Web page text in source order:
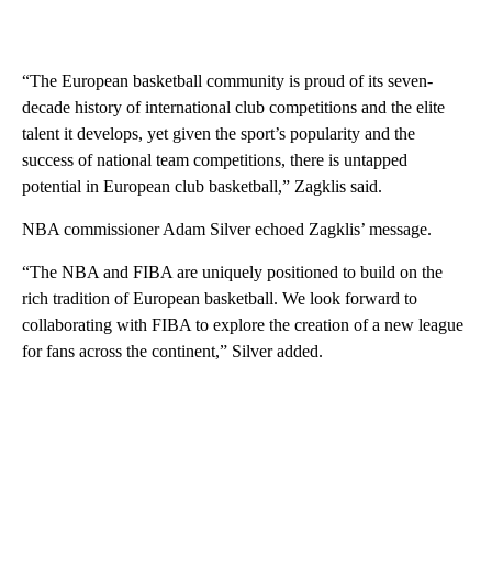
“The European basketball community is proud of its seven-
decade history of international club competitions and the elite
talent it develops, yet given the sport’s popularity and the
success of national team competitions, there is untapped
potential in European club basketball,” Zagklis said.
NBA commissioner Adam Silver echoed Zagklis’ message.
“The NBA and FIBA are uniquely positioned to build on the
rich tradition of European basketball. We look forward to
collaborating with FIBA to explore the creation of a new league
for fans across the continent,” Silver added.